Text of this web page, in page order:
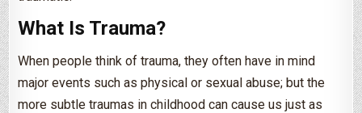
What Is Trauma?
When people think of trauma, they often have in mind
major events such as physical or sexual abuse; but the
more subtle traumas in childhood can cause us just as